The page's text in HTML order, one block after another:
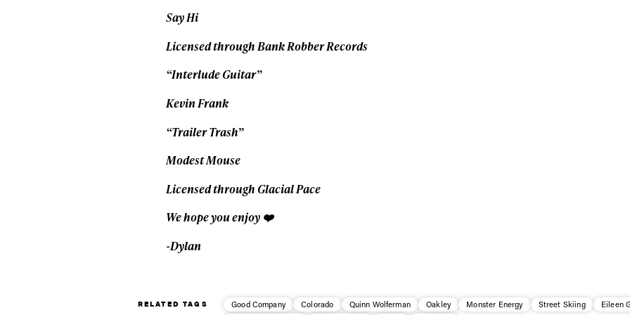
Say Hi
Licensed through Bank Robber Records
“Interlude Guitar”
Kevin Frank
“Trailer Trash”
Modest Mouse
Licensed through Glacial Pace
We hope you enjoy ❤️
-Dylan
RELATED TAGS Good Company Colorado Quinn Wolferman Oakley Monster Energy Street Skiing
Eileen